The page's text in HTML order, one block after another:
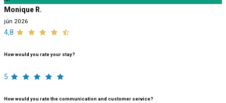
Monique R.
jún 2026
4,8
How would you rate your stay?
5
How would you rate the communication and customer service?